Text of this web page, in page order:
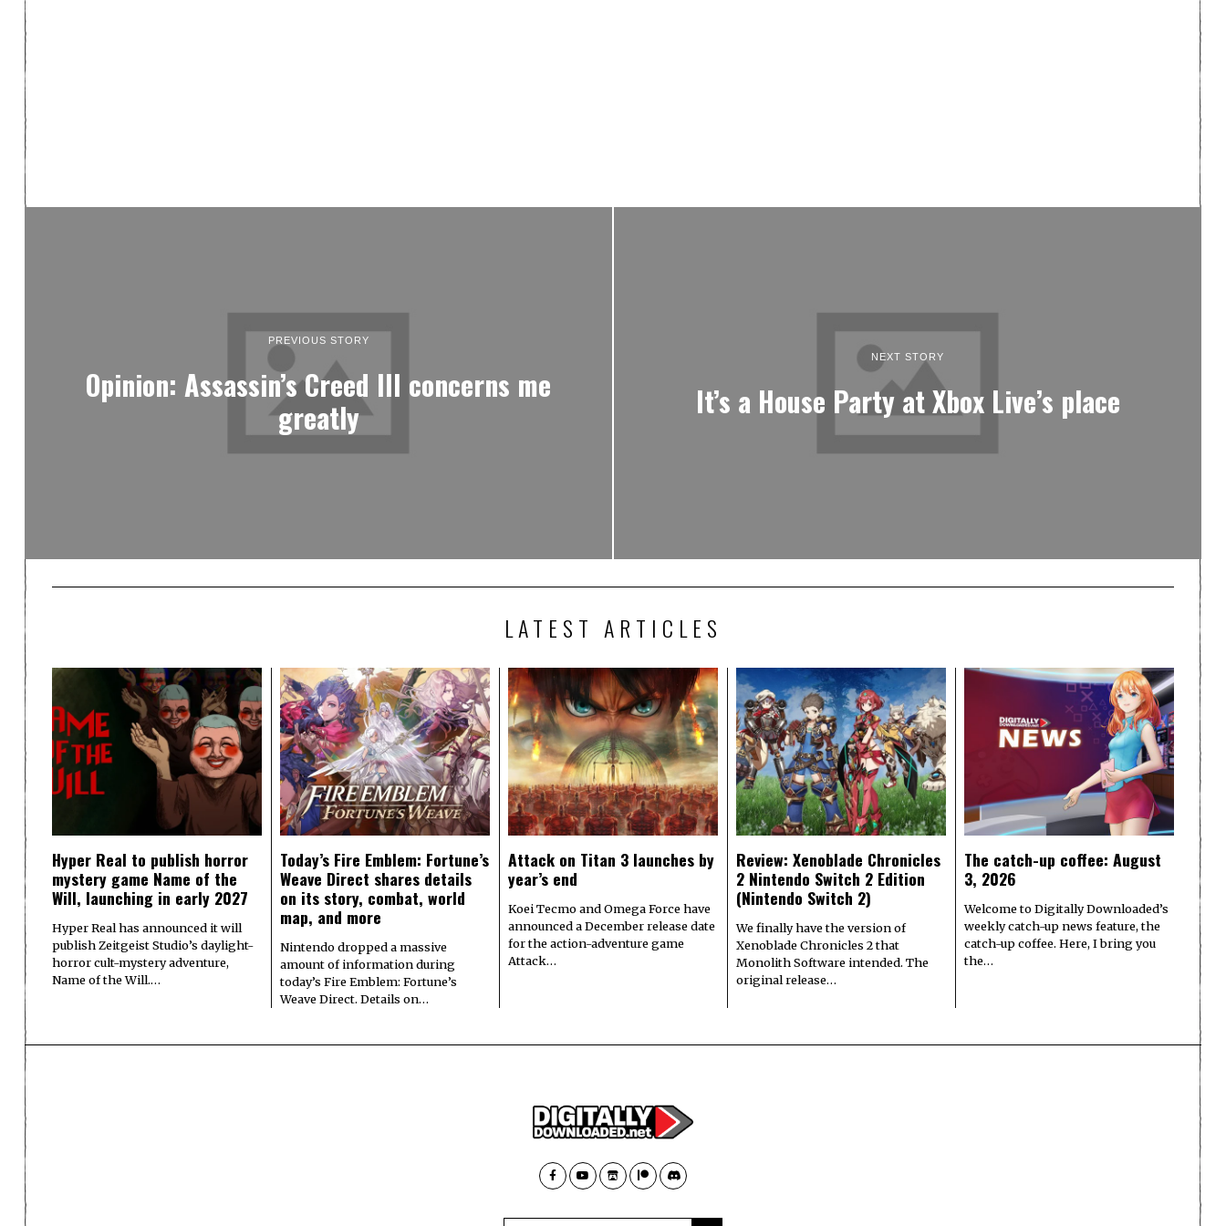
PREVIOUS STORY
Opinion: Assassin’s Creed III concerns me
greatly
NEXT STORY
It’s a House Party at Xbox Live’s place
LATEST ARTICLES
Hyper Real to publish horror
mystery game Name of the
Will, launching in early 2027
Hyper Real has announced it will
publish Zeitgeist Studio’s daylight-
horror cult-mystery adventure,
Name of the Will.…
Today’s Fire Emblem: Fortune’s
Weave Direct shares details
on its story, combat, world
map, and more
Nintendo dropped a massive
amount of information during
today’s Fire Emblem: Fortune’s
Weave Direct. Details on…
Attack on Titan 3 launches by
year’s end
Koei Tecmo and Omega Force have
announced a December release date
for the action-adventure game
Attack…
Review: Xenoblade Chronicles
2 Nintendo Switch 2 Edition
(Nintendo Switch 2)
We finally have the version of
Xenoblade Chronicles 2 that
Monolith Software intended. The
original release…
The catch-up coffee: August
3, 2026
Welcome to Digitally Downloaded’s
weekly catch-up news feature, the
catch-up coffee. Here, I bring you
the…